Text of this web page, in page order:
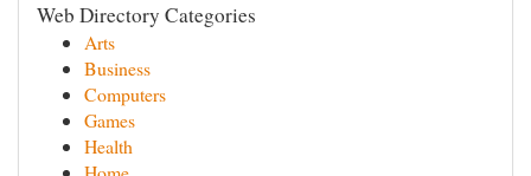
Web Directory Categories
Arts
Business
Computers
Games
Health